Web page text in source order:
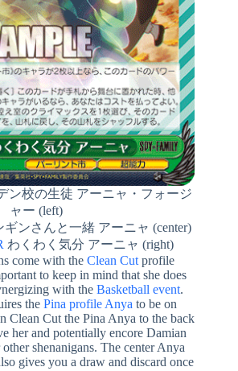
ン校の生徒 アーニャ・フォージ
ャー (left)
ギンさんと一緒 アーニャ (center)
わくわく気分 アーニャ (right)
come with the Clean Cut profile
to keep in mind that she does
with the Basketball event.
the Pina profile Anya to be on
Clean Cut the Pina Anya to the back
her and potentially encore Damian
shenanigans. The center Anya
gives you a draw and discard once